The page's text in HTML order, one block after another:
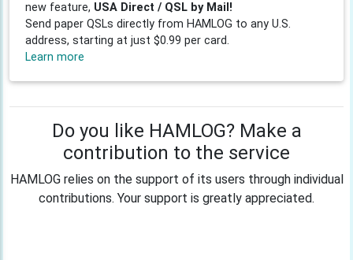
new feature, USA Direct / QSL by Mail!
Send paper QSLs directly from HAMLOG to any U.S.
address, starting at just $0.99 per card.
Learn more
Do you like HAMLOG? Make a
contribution to the service
HAMLOG relies on the support of its users through individual
contributions. Your support is greatly appreciated.